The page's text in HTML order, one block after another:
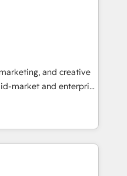
Website and
"HubScrub" Tool.
team you need to
deals faster, and grow
•
HubSpot portal •
HubSpot • Track
the entire buyer journey
videos that attract
led
and creative
market and enterprise
that turn
Named
the Year in 2024,
in the ecosystem,